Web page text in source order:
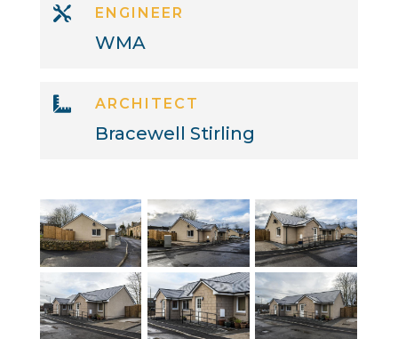
 ENGINEER
WMA
 ARCHITECT
Bracewell Stirling